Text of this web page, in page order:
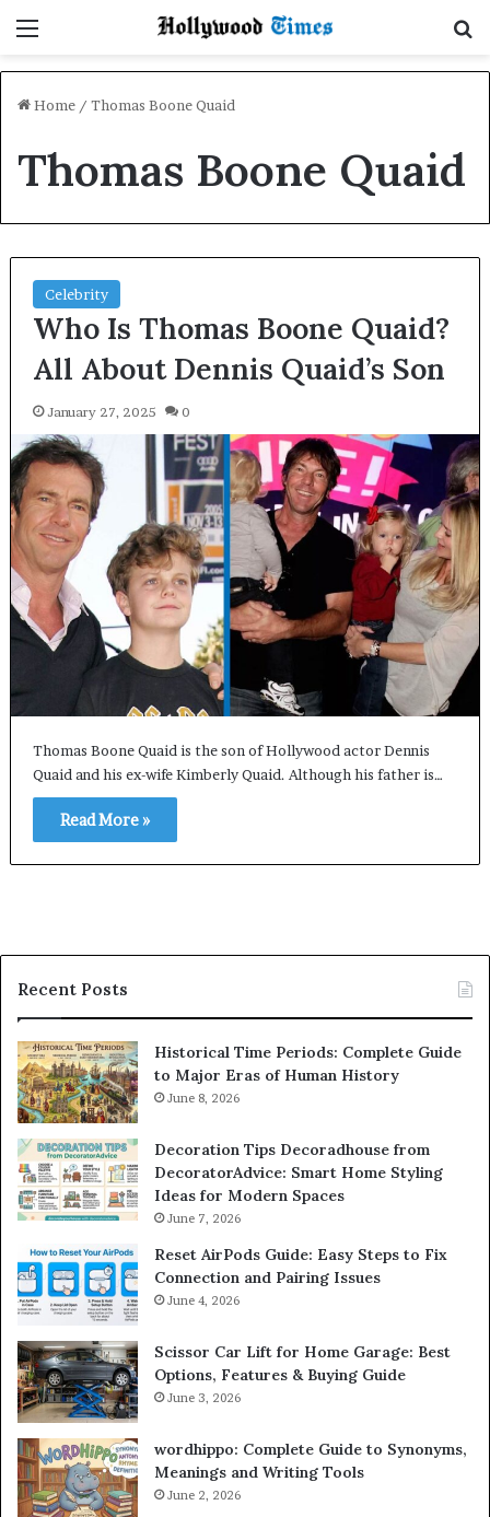
Home / Thomas Boone Quaid
Thomas Boone Quaid
Celebrity
Who Is Thomas Boone Quaid?
All About Dennis Quaid’s Son
January 27, 2025 0
Thomas Boone Quaid is the son of Hollywood actor Dennis
Quaid and his ex-wife Kimberly Quaid. Although his father is…
Read More »
Recent Posts
Historical Time Periods: Complete Guide
to Major Eras of Human History
June 8, 2026
Decoration Tips Decoradhouse from
DecoratorAdvice: Smart Home Styling
Ideas for Modern Spaces
June 7, 2026
Reset AirPods Guide: Easy Steps to Fix
Connection and Pairing Issues
June 4, 2026
Scissor Car Lift for Home Garage: Best
Options, Features & Buying Guide
June 3, 2026
wordhippo: Complete Guide to Synonyms,
Meanings and Writing Tools
June 2, 2026